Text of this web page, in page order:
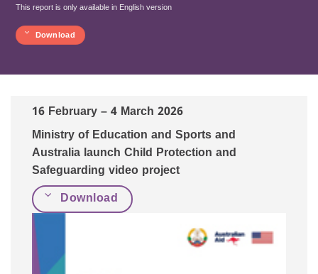
This report is only available in English version
Download
16 February – 4 March 2026
Ministry of Education and Sports and
Australia launch Child Protection and
Safeguarding video project
Download